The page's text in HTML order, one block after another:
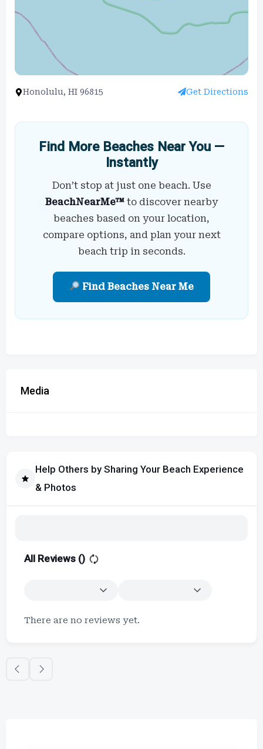
Honolulu, HI 96815 Get Directions
Find More Beaches Near You —
Instantly
Don’t stop at just one beach. Use
BeachNearMe™ to discover nearby
beaches based on your location,
compare options, and plan your next
beach trip in seconds.
Find Beaches Near Me
Media
Help Others by Sharing Your Beach Experience
& Photos
All Reviews ()
There are no reviews yet.